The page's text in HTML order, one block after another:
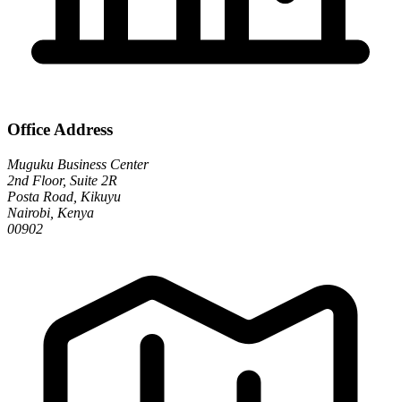
Office Address
Muguku Business Center
2nd Floor, Suite 2R
Posta Road, Kikuyu
Nairobi, Kenya
00902